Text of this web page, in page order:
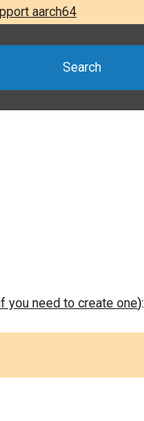
aarch64
Search
you need to create one):